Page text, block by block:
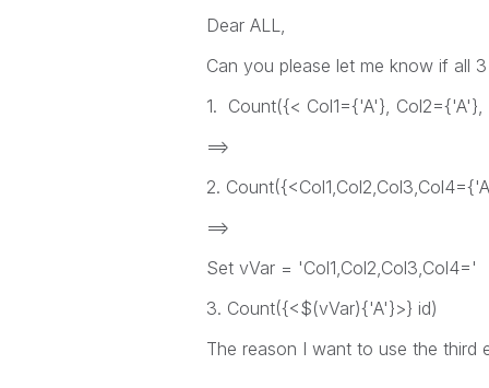
Dear ALL,
Can you please let me know if all
1. Count({< Col1={'A'},
==>
2.
==>
Set vVar = 'Col1,Col2,Col3,Col4='
3. Count({<$(vVar){'A'}>} id)
The reason I want to use the third